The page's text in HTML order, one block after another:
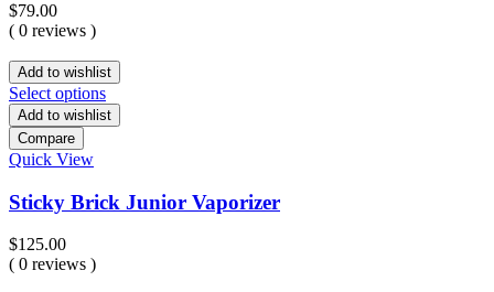
$79.00
( 0 reviews )
Add to wishlist
Select options
Add to wishlist
Compare
Quick View
Sticky Brick Junior Vaporizer
$125.00
( 0 reviews )